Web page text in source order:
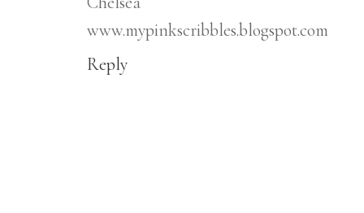
www.mypinkscribbles.blogspot.com
Reply